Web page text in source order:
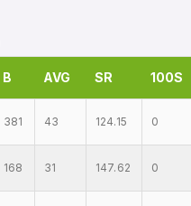
B AVG SR 100S
381 43 124.15 0
168 31 147.62 0